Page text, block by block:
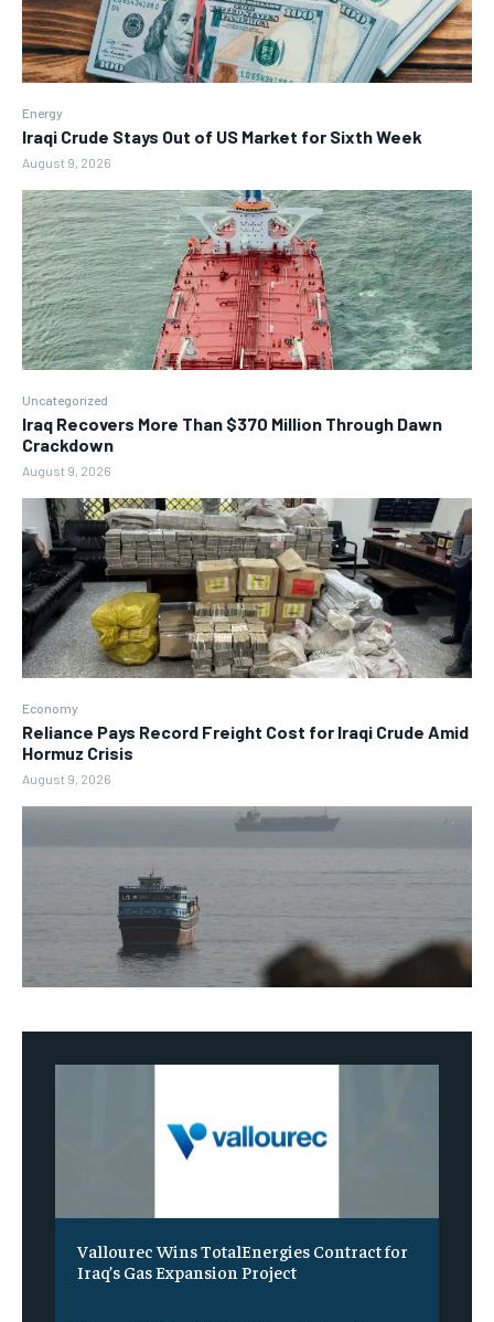
Energy
Iraqi Crude Stays Out of US Market for Sixth Week
August 9, 2026
Uncategorized
Iraq Recovers More Than $370 Million Through Dawn
Crackdown
August 9, 2026
Economy
Reliance Pays Record Freight Cost for Iraqi Crude Amid
Hormuz Crisis
August 9, 2026
Vallourec Wins TotalEnergies Contract for
Iraq’s Gas Expansion Project